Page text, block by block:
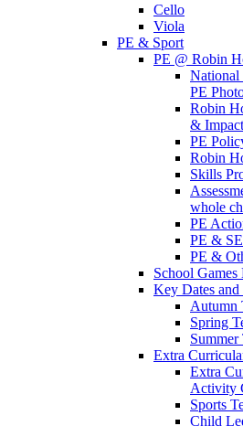
Cello
Viola
PE & Sport
PE @ Robin
PE
Robin
&
PE
Robin
Skills
whole
PE
PE &
PE &
School
Key Dates and
Autumn
Spring
Summer
Extra
Extra
Activity
Sports
Child